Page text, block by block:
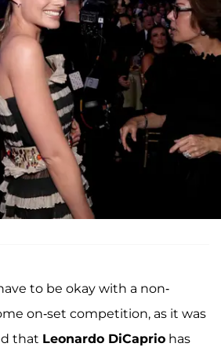
to be okay with a non-
on-set competition, as it was
that Leonardo DiCaprio has